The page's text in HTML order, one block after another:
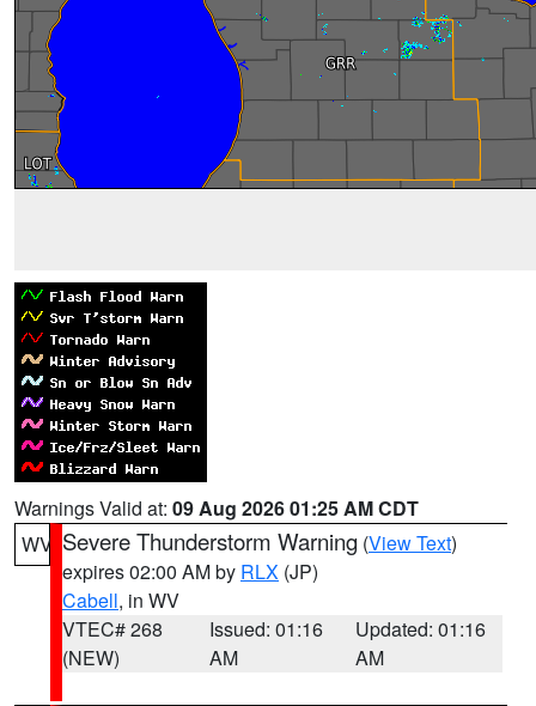
Warnings Valid at: 09 Aug 2026 01:25 AM CDT
WV Severe Thunderstorm Warning (View Text)
expires 02:00 AM by RLX (JP)
Cabell, in WV
VTEC# 268
(NEW)
Issued: 01:16
AM
Updated: 01:16
AM